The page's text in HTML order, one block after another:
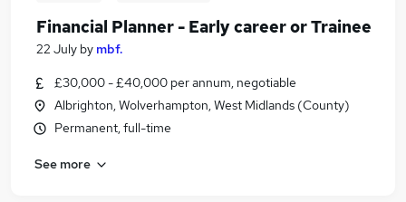
Financial Planner - Early career or Trainee
22 July by mbf.
£30,000 - £40,000 per annum, negotiable
Albrighton, Wolverhampton, West Midlands (County)
Permanent, full-time
See more